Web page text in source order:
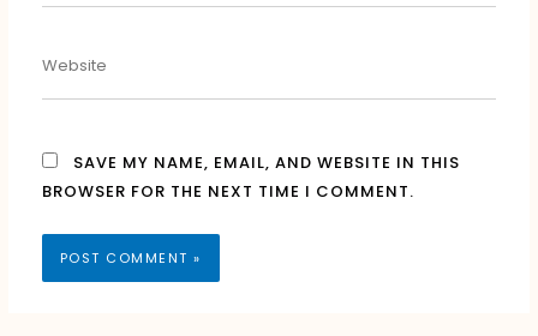
WEBSITE
SAVE MY NAME, EMAIL, AND WEBSITE IN THIS
BROWSER FOR THE NEXT TIME I COMMENT.